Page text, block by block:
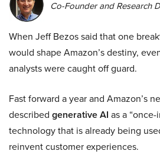
Co-Founder and Research
When Jeff Bezos said that one
would shape Amazon’s destiny,
analysts were caught off guard.
Fast forward a year and Amazon’s
described generative AI as a
technology that is already being
reinvent customer experiences.